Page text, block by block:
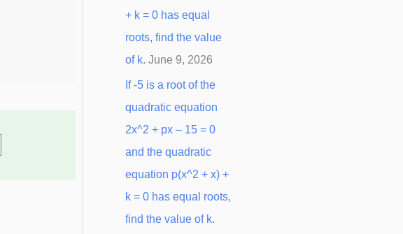
+ k = 0 has equal
roots, find the value
of k. June 9, 2026
If -5 is a root of the
quadratic equation
2x^2 + px – 15 = 0
and the quadratic
equation p(x^2 + x) +
k = 0 has equal roots,
find the value of k.